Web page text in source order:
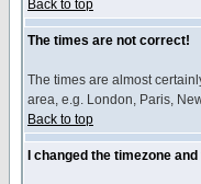
Back to top
The times are not correct!
The times are almost
area, e.g. London, Paris,
Back to top
I changed the timezone